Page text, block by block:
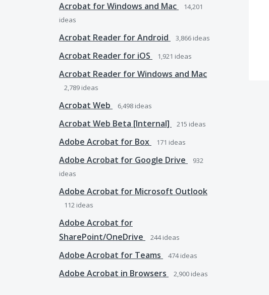
Acrobat for Windows and Mac
14,201
ideas
Acrobat Reader for Android 3,866 ideas
Acrobat Reader for iOS 1,921 ideas
Acrobat Reader for Windows and Mac
2,789 ideas
Acrobat Web 6,498 ideas
Acrobat Web Beta [Internal] 215 ideas
Adobe Acrobat for Box 171 ideas
Adobe Acrobat for Google Drive
932
ideas
Adobe Acrobat for Microsoft Outlook
112 ideas
Adobe Acrobat for
SharePoint/OneDrive
244ideas
Adobe Acrobat for Teams 474ideas
Adobe Acrobat in Browsers 2,900 ideas